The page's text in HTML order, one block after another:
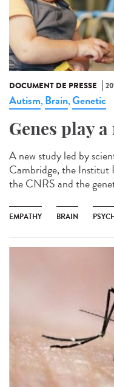
DOCUMENT DE PRESSE
Autism, Brain,Genetic
Genes play
A new study led by
Cambridge, the Institut
the CNRS and the
EMPATHY BRAIN